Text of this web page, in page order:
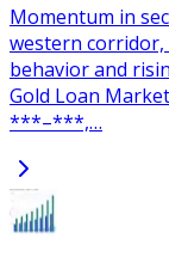
Momentum in
western
behavior and
Gold Loan
***–***,…